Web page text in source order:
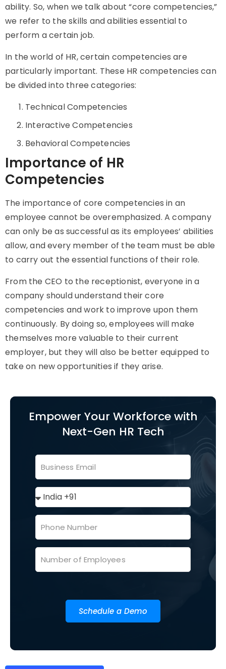
ability. So, when we talk about “core competencies,”
we refer to the skills and abilities essential to
perform a certain job.
In the world of HR, certain competencies are
particularly important. These HR competencies can
be divided into three categories:
Technical Competencies
Interactive Competencies
Behavioral Competencies
Importance of HR
Competencies
The importance of core competencies in an
employee cannot be overemphasized. A company
can only be as successful as its employees’ abilities
allow, and every member of the team must be able
to carry out the essential functions of their role.
From the CEO to the receptionist, everyone in a
company should understand their core
competencies and work to improve upon them
continuously. By doing so, employees will make
themselves more valuable to their current
employer, but they will also be better equipped to
take on new opportunities if they arise.
Empower Your Workforce with
Next-Gen HR Tech
Schedule a Demo